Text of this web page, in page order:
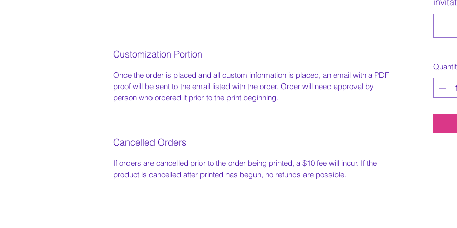
Customization Portion
Once the order is placed and all custom information is placed, an email with a PDF
proof will be sent to the email listed with the order. Order will need approval by
person who ordered it prior to the print beginning.
Cancelled Orders
If orders are cancelled prior to the order being printed, a $10 fee will incur. If the
product is cancelled after printed has begun, no refunds are possible.